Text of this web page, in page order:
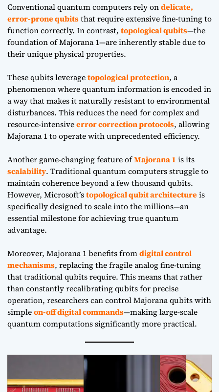
Conventional quantum computers rely ondelicate,
error-prone qubitsthat require extensive fine-tuning to
function correctly. In contrast, topological qubits—the
foundation of Majorana 1—are inherently stable due to
their unique physical properties.
These qubits leveragetopological protection, a
phenomenon where quantum information is encoded in
a way that makes it naturally resistant to environmental
disturbances. This reduces the need for complex and
resource-intensiveerror correction protocols, allowing
Majorana 1 to operate with unprecedented efficiency.
Another game-changing feature ofMajorana 1 is its
scalability. Traditional quantum computers struggle to
maintain coherence beyond a few thousand qubits.
However, Microsoft’stopological qubit architectureis
specifically designed to scale into the millions—an
essential milestone for achieving true quantum
advantage.
Moreover, Majorana 1 benefits fromdigital control
mechanisms, replacing the fragile analog fine-tuning
that traditional qubits require. This means that rather
than constantly recalibrating qubits for precise
operation, researchers can control Majorana qubits with
simpleon-off digital commands—making large-scale
quantum computations significantly more practical.